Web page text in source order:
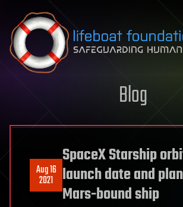
Skip to content
Blog
Aug 16
2021
SpaceX Starship
launch date and
Mars-bound ship